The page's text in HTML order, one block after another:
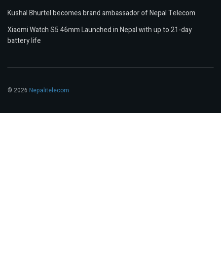
Kushal Bhurtel becomes brand ambassador of Nepal Telecom
Xiaomi Watch S5 46mm Launched in Nepal with up to 21-day
battery life
© 2026 Nepalitelecom